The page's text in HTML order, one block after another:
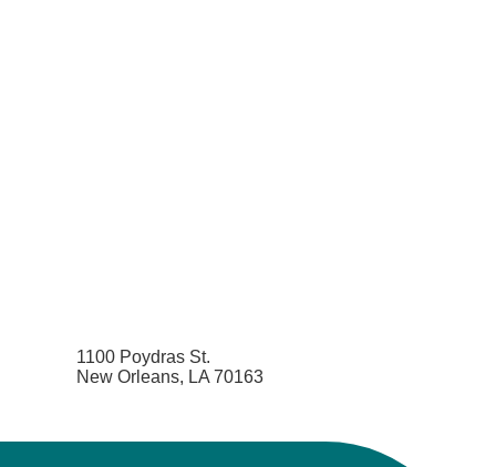
1100 Poydras St.
New Orleans, LA 70163